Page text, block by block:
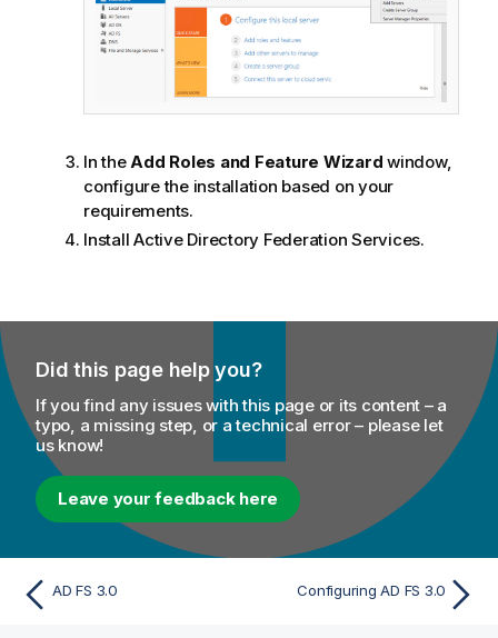
In the Add Roles and Feature Wizard window,
configure the installation based on your
requirements.
Install Active Directory Federation Services.
Did this page help you?
If you find any issues with this page or its content – a
typo, a missing step, or a technical error – please let
us know!
Leave your feedback here
AD FS 3.0 Configuring AD FS 3.0